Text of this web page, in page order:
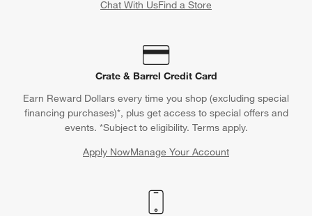
Chat With UsFind a Store
Crate & Barrel Credit Card
Earn Reward Dollars every time you shop (excluding special
financing purchases)*, plus get access to special offers and
events. *Subject to eligibility. Terms apply.
Apply NowManage Your Account
(Opens in new window)